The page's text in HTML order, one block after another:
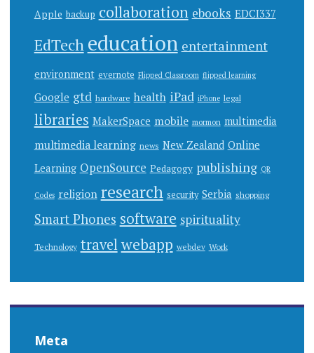
Apple backup collaboration ebooks EDCI337
EdTech education entertainment
environment evernote Flipped Classroom flipped learning
Google gtd hardware health iPad iPhone legal
libraries MakerSpace mobile mormon multimedia
multimedia learning news New Zealand Online
Learning OpenSource Pedagogy publishing QR
Codes religion research security Serbia shopping
Smart Phones software spirituality
Technology travelwebapp webdev Work
Meta